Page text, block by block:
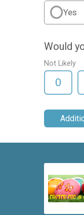
Yes
Would
Not Likely
0